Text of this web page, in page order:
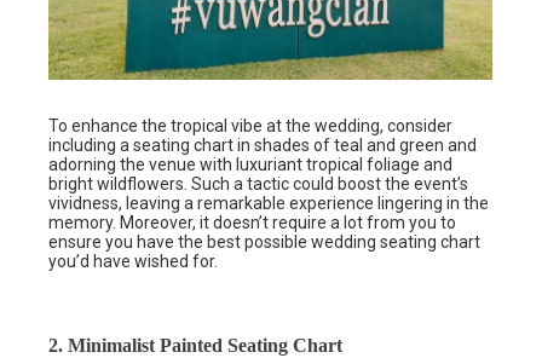
To enhance the tropical vibe at the wedding, consider
including a seating chart in shades of teal and green and
adorning the venue with luxuriant tropical foliage and
bright wildflowers. Such a tactic could boost the event’s
vividness, leaving a remarkable experience lingering in the
memory. Moreover, it doesn’t require a lot from you to
ensure you have the best possible wedding seating chart
you’d have wished for.
2. Minimalist Painted Seating Chart